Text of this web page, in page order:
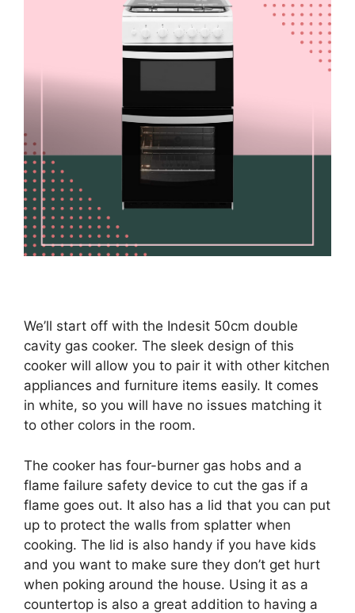
We’ll start off with the Indesit 50cm double
cavity gas cooker. The sleek design of this
cooker will allow you to pair it with other kitchen
appliances and furniture items easily. It comes
in white, so you will have no issues matching it
to other colors in the room.
The cooker has four-burner gas hobs and a
flame failure safety device to cut the gas if a
flame goes out. It also has a lid that you can put
up to protect the walls from splatter when
cooking. The lid is also handy if you have kids
and you want to make sure they don’t get hurt
when poking around the house. Using it as a
countertop is also a great addition to having a